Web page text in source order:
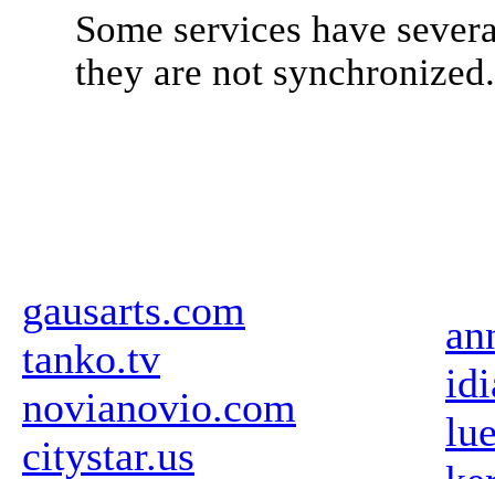
Some services have
they are not synchronized.
gausarts.com
tanko.tv
novianovio.com
citystar.us